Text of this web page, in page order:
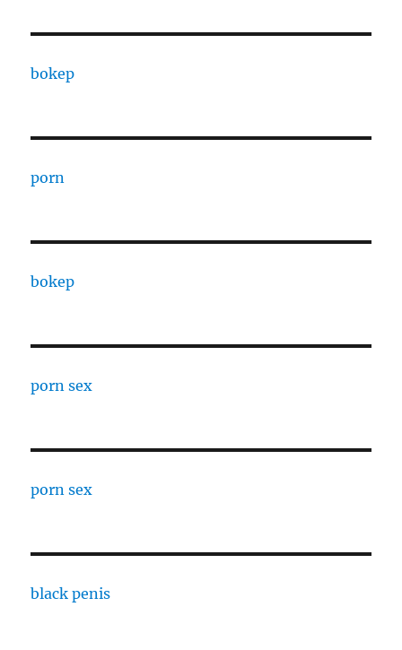
bokep
porn
bokep
porn sex
porn sex
black penis